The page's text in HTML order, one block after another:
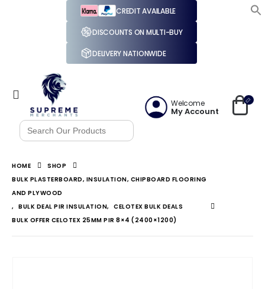
CREDIT AVAILABLE
DISCOUNTS ON MULTI-BUY
DELIVERY NATIONWIDE
Search
for:
Welcome
My Account
HOME
SHOP
BULK PLASTERBOARD, INSULATION, CHIPBOARD FLOORING
AND PLYWOOD
, BULK DEAL PIR INSULATION, CELOTEX BULK DEALS
BULK OFFER CELOTEX 25MM PIR 8×4 (2400×1200)